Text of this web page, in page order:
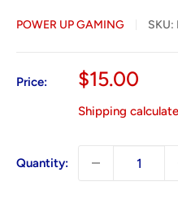
POWER UP GAMING SKU:
Price:
Sale
$15.00
Shipping
Quantity: